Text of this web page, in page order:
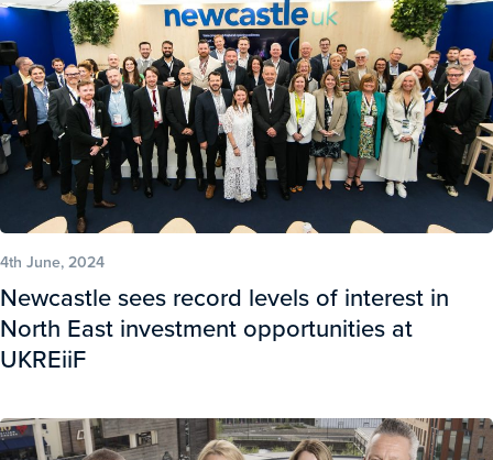
4th June, 2024
Newcastle sees record levels of interest in
North East investment opportunities at
UKREiiF